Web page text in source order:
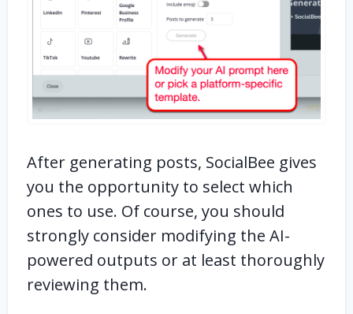
After generating posts, SocialBee gives
you the opportunity to select which
ones to use. Of course, you should
strongly consider modifying the AI-
powered outputs or at least thoroughly
reviewing them.